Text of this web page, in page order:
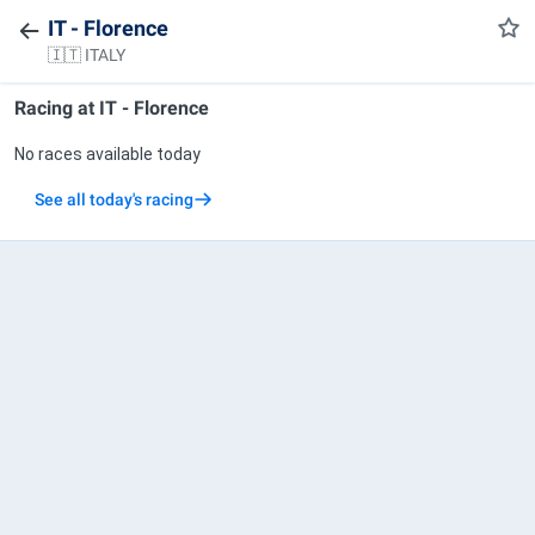
IT - Florence
🇮🇹 ITALY
Racing at IT - Florence
No races available today
See all today's racing